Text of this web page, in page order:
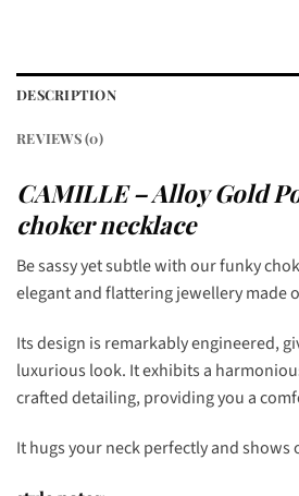
DESCRIPTION
REVIEWS (0)
CAMILLE – Alloy Gold
choker necklace
Be sassy yet subtle with our funky
elegant and flattering jewellery made
Its design is remarkably engineered,
luxurious look. It exhibits a
crafted detailing, providing you a
It hugs your neck perfectly and